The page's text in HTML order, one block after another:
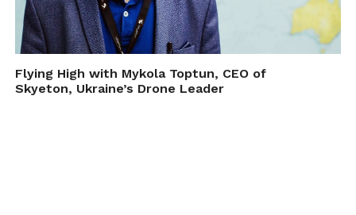
Flying High with Mykola Toptun, CEO of
Skyeton, Ukraine’s Drone Leader